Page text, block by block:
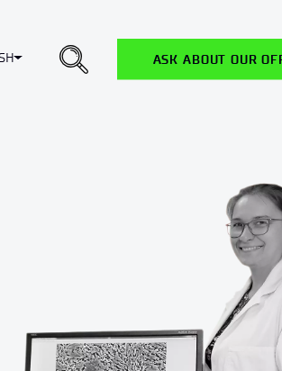
Toggle Dropdown ASK ABOUT OUR